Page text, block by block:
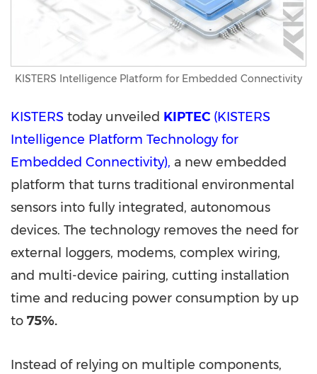
KISTERS Intelligence Platform for Embedded Connectivity
KISTERS today unveiled KIPTEC (KISTERS
Intelligence Platform Technology for
Embedded Connectivity), a new embedded
platform that turns traditional environmental
sensors into fully integrated, autonomous
devices. The technology removes the need for
external loggers, modems, complex wiring,
and multi-device pairing, cutting installation
time and reducing power consumption by up
to 75%.
Instead of relying on multiple components,